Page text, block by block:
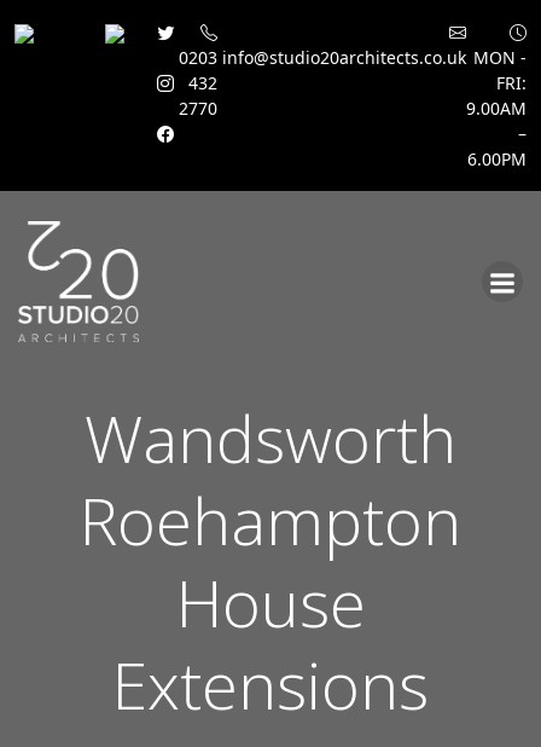
0203
432
2770
info@studio20architects.co.uk MON -
FRI:
9.00AM
–
6.00PM
Wandsworth
Roehampton
House
Extensions